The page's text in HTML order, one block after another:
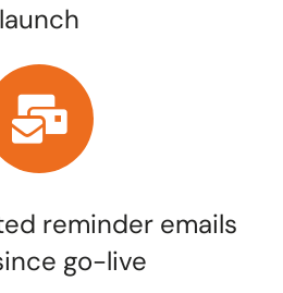
launch
reminder emails
go-live